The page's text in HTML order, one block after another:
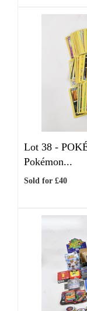
Lot 38 -
Pokémon...
Sold for £40